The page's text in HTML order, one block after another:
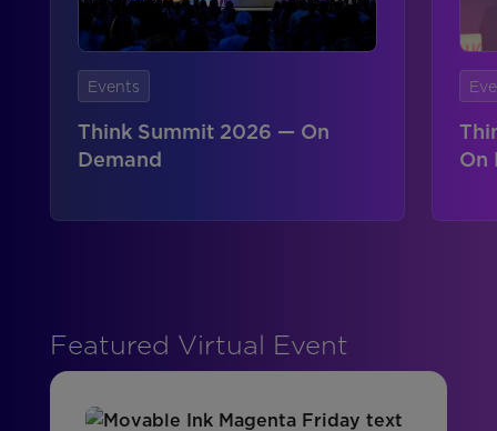
Events
Think Summit 2026 — On
Demand
On
Featured Virtual Event